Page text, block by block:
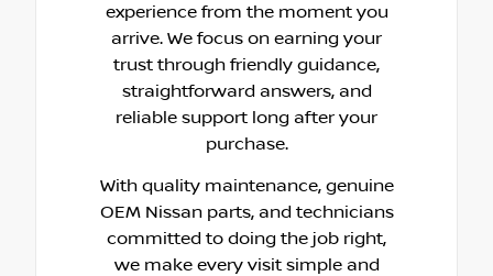
experience from the moment you
arrive. We focus on earning your
trust through friendly guidance,
straightforward answers, and
reliable support long after your
purchase.
With quality maintenance, genuine
OEM Nissan parts, and technicians
committed to doing the job right,
we make every visit simple and